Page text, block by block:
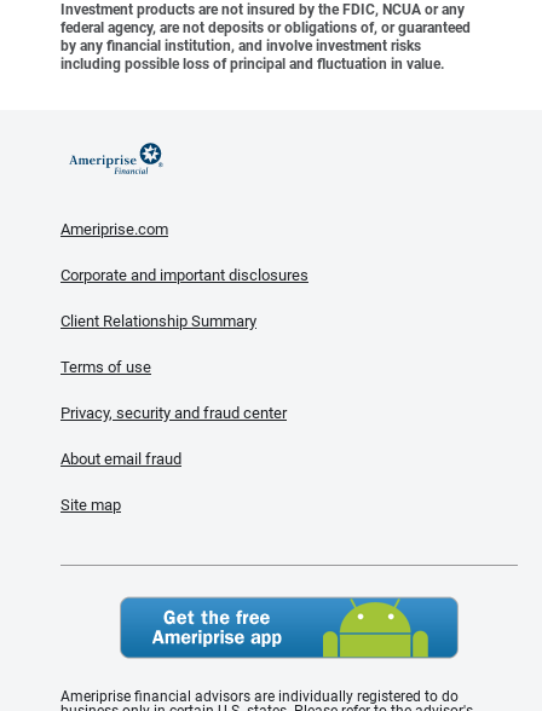
Investment products are not insured by the FDIC, NCUA or any
federal agency, are not deposits or obligations of, or guaranteed
by any financial institution, and involve investment risks
including possible loss of principal and fluctuation in value.
Ameriprise.com
Corporate and important disclosures
Client Relationship Summary
Terms of use
Privacy, security and fraud center
About email fraud
Site map
Ameriprise financial advisors are individually registered to do